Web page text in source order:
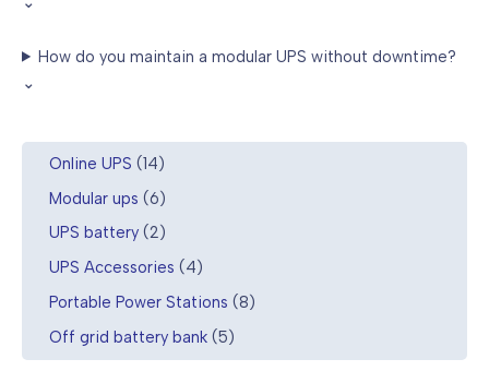
Online UPS 141
p
r
d
u
t
Modular ups 66
p
r
o
u
c
t
UPS battery 22
r
o
u
UPS Accessories 44
r
o
d
Portable Power Stations 88
Off grid battery bank 55
p
How do you maintain a modular UPS without downtime?
⌄